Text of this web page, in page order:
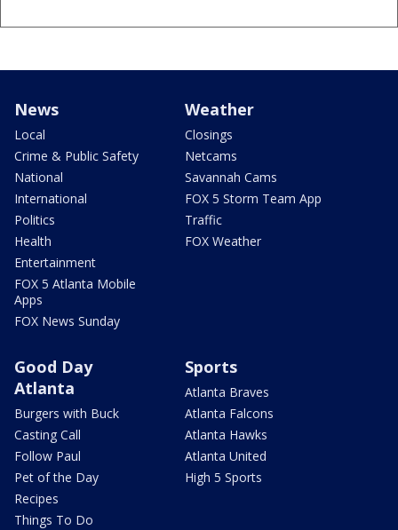
News
Local
Crime & Public Safety
National
International
Politics
Health
Entertainment
FOX 5 Atlanta Mobile
Apps
FOX News Sunday
Weather
Closings
Netcams
Savannah Cams
FOX 5 Storm Team App
Traffic
FOX Weather
Good Day
Atlanta
Burgers with Buck
Casting Call
Follow Paul
Pet of the Day
Recipes
Things To Do
Sports
Atlanta Braves
Atlanta Falcons
Atlanta Hawks
Atlanta United
High 5 Sports